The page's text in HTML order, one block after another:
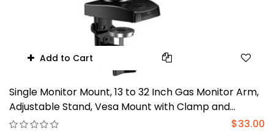
Add to Cart
Single Monitor Mount, 13 to 32 Inch Gas Monitor Arm,
Adjustable Stand, Vesa Mount with Clamp and
Grommet Base - Fits 4.4 to 19.8lbs LCD Computer$33.00